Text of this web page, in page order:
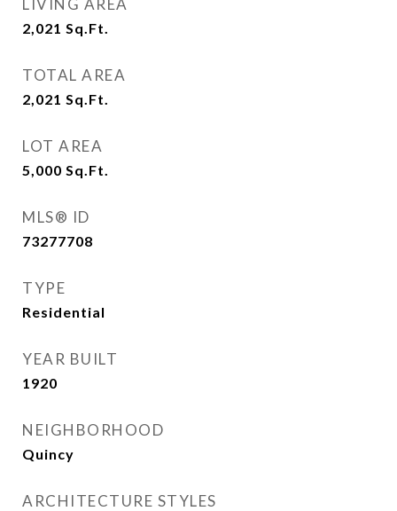
LIVING AREA
2,021 Sq.Ft.
TOTAL AREA
2,021 Sq.Ft.
LOT AREA
5,000 Sq.Ft.
MLS® ID
73277708
TYPE
Residential
YEAR BUILT
1920
NEIGHBORHOOD
Quincy
ARCHITECTURE STYLES